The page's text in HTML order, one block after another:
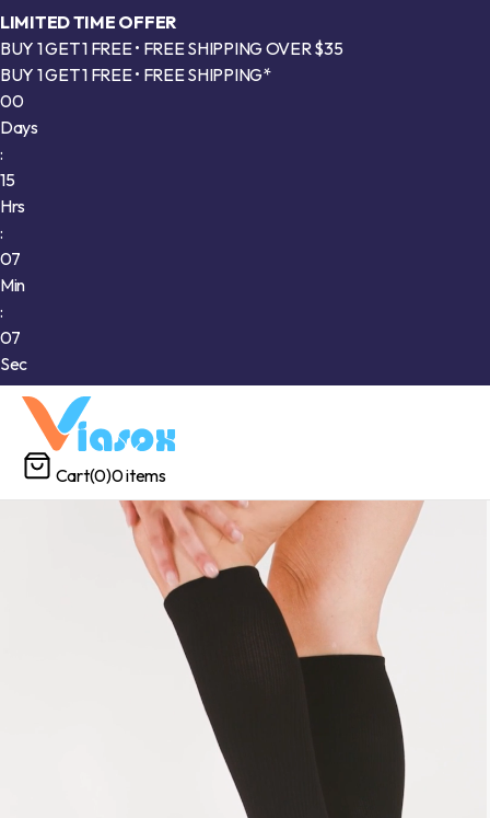
LIMITED TIME OFFER
BUY 1 GET 1 FREE • FREE SHIPPING OVER $35
BUY 1 GET 1 FREE • FREE SHIPPING*
00
Days
:
15
Hrs
:
07
Min
:
05
Sec
Cart(0)0 items